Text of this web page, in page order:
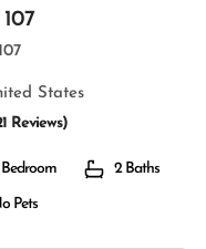
States
Reviews)
Bedroom 2 Baths
Pets